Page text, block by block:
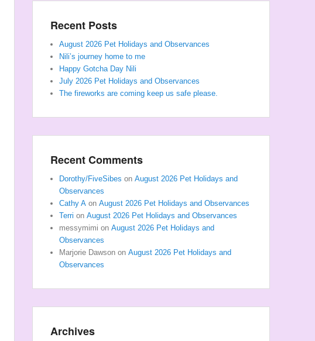
Recent Posts
August 2026 Pet Holidays and Observances
Nili’s journey home to me
Happy Gotcha Day Nili
July 2026 Pet Holidays and Observances
The fireworks are coming keep us safe please.
Recent Comments
Dorothy/FiveSibes on August 2026 Pet Holidays and
Observances
Cathy A on August 2026 Pet Holidays and Observances
Terri on August 2026 Pet Holidays and Observances
messymimi on August 2026 Pet Holidays and
Observances
Marjorie Dawson on August 2026 Pet Holidays and
Observances
Archives